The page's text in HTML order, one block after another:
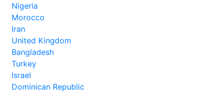
Nigeria
Morocco
Iran
United Kingdom
Bangladesh
Turkey
Israel
Dominican Republic